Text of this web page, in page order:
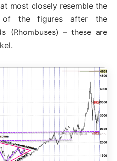
most closely resemble the
of the figures after the
(Rhombuses) – these are